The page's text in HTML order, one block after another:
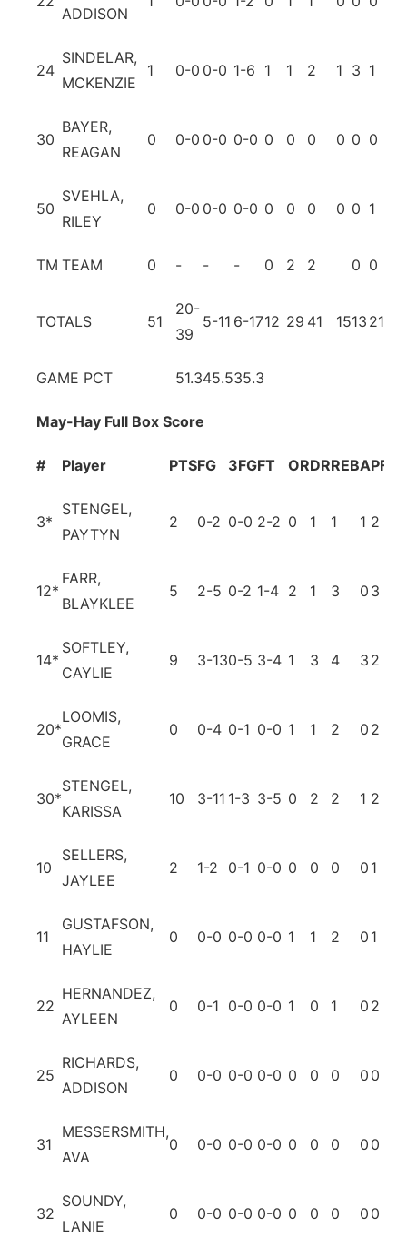
ADDISON
24
SINDELAR,
MCKENZIE
1 0-0 0-0 1-6 1 1 2 1 3 1
30
BAYER,
REAGAN
0 0-0 0-0 0-0 0 0 0 0 0 0
50
SVEHLA,
RILEY
0 0-0 0-0 0-0 0 0 0 0 0 1
TM TEAM 0 - - - 0 2 2 0 0
TOTALS 51
20-
39
5-11 6-1712 29 41 1513 21
GAME PCT 51.345.535.3
May-Hay Full Box Score
# Player PTSFG 3FGFT ORDRREBAPF
3*
STENGEL,
PAYTYN
2 0-2 0-0 2-2 0 1 1 1 2
12*
FARR,
BLAYKLEE
5 2-5 0-2 1-4 2 1 3 0 3
14*
SOFTLEY,
CAYLIE
9 3-130-5 3-4 1 3 4 3 2
20*
LOOMIS,
GRACE
0 0-4 0-1 0-0 1 1 2 0 2
30*
STENGEL,
KARISSA
10 3-11 1-3 3-5 0 2 2 1 2
10
SELLERS,
JAYLEE
2 1-2 0-1 0-0 0 0 0 0 1
11
GUSTAFSON,
HAYLIE
0 0-0 0-0 0-0 1 1 2 0 1
22
HERNANDEZ,
AYLEEN
0 0-1 0-0 0-0 1 0 1 0 2
25
RICHARDS,
ADDISON
0 0-0 0-0 0-0 0 0 0 0 0
31
MESSERSMITH,
AVA
0 0-0 0-0 0-0 0 0 0 0 0
32
SOUNDY,
LANIE
0 0-0 0-0 0-0 0 0 0 0 0